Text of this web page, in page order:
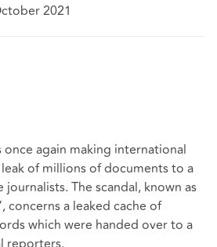
2021
again making international
of millions of documents to a
The scandal, known as
concerns a leaked cache of
which were handed over to a